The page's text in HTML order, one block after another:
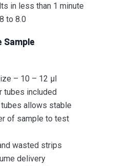
in less than 1 minute
to 8.0
Sample
– 10 – 12 µl
tubes included
allows stable
of sample to test
wasted strips
delivery